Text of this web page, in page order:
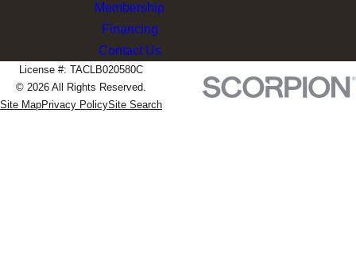
Membership
Financing
Contact Us
License #: TACLB020580C
© 2026 All Rights Reserved.
Site MapPrivacy PolicySite Search